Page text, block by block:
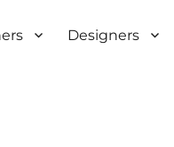
Designers